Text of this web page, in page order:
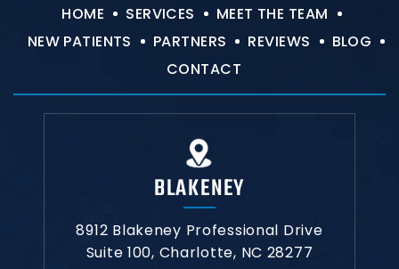
HOME SERVICES
MEET THE TEAM
NEW PATIENTS
PARTNERS REVIEWS
BLOG
CONTACT
BLAKENEY
8912 Blakeney Professional Drive
Suite 100, Charlotte, NC 28277